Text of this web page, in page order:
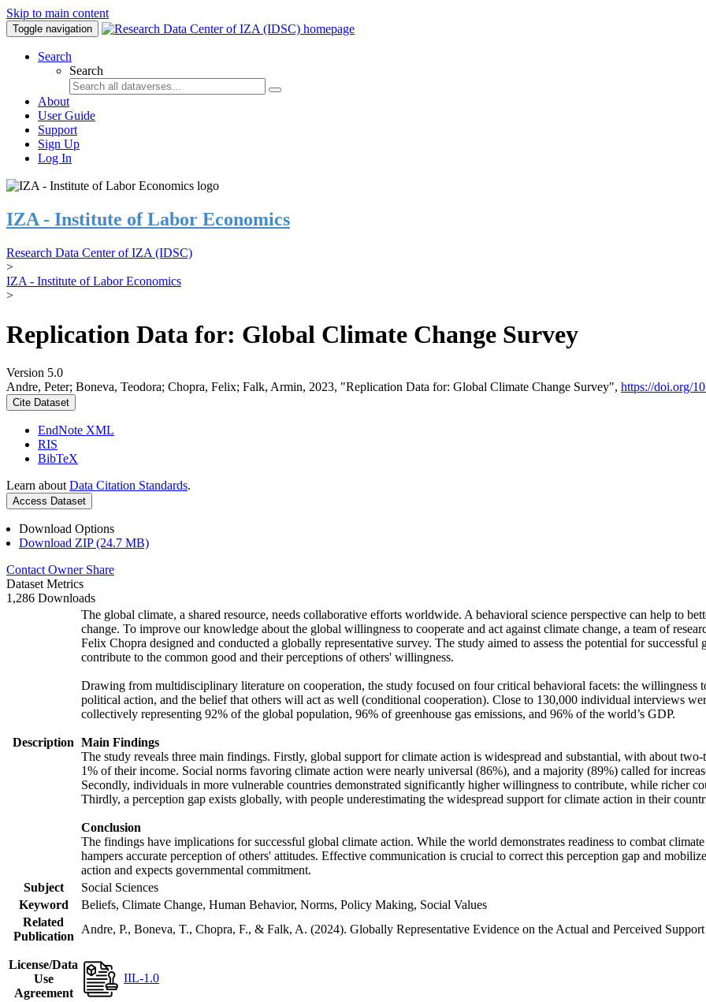
Skip to main content
Toggle navigation
Search
Search
About
User Guide
Support
Sign Up
Log In
IZA - Institute of Labor Economics
Research Data Center of IZA (IDSC)
>
IZA - Institute of Labor Economics
>
Replication Data for: Global Climate Change Survey
Version 5.0
Andre, Peter; Boneva, Teodora; Chopra, Felix; Falk, Armin, 2023, "Replication Data for: Global Climate Change Survey", https://doi.org/
Cite Dataset
EndNote XML
RIS
BibTeX
Learn about Data Citation Standards.
Access Dataset
Download Options
Download ZIP (24.7 MB)
Contact Owner Share
Dataset Metrics
1,286 Downloads
Description
The global climate, a shared resource, needs collaborative efforts worldwide. A behavioral science perspective can help to
change. To improve our knowledge about the global willingness to cooperate and act against climate change, a team of
Felix Chopra designed and conducted a globally representative survey. The study aimed to assess the potential for
contribute to the common good and their perceptions of others' willingness.
Drawing from multidisciplinary literature on cooperation, the study focused on four critical behavioral facets: the willingness
political action, and the belief that others will act as well (conditional cooperation). Close to 130,000 individual interviews
collectively representing 92% of the global population, 96% of greenhouse gas emissions, and 96% of the world’s GDP.
Main Findings
The study reveals three main findings. Firstly, global support for climate action is widespread and substantial, with about
1% of their income. Social norms favoring climate action were nearly universal (86%), and a majority (89%) called for
Secondly, individuals in more vulnerable countries demonstrated significantly higher willingness to contribute, while richer
Thirdly, a perception gap exists globally, with people underestimating the widespread support for climate action in their
Conclusion
The findings have implications for successful global climate action. While the world demonstrates readiness to combat
hampers accurate perception of others' attitudes. Effective communication is crucial to correct this perception gap and
action and expects governmental commitment.
Subject
Social Sciences
Keyword
Beliefs, Climate Change, Human Behavior, Norms, Policy Making, Social Values
Related
Publication
Andre, P., Boneva, T., Chopra, F., & Falk, A. (2024). Globally Representative Evidence on the Actual and Perceived
License/Data
Use
Agreement
IIL-1.0